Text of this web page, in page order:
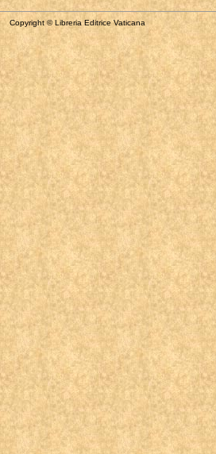
Copyright © Libreria Editrice Vaticana